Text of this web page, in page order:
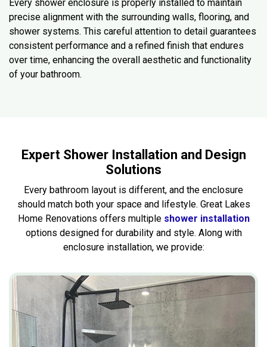
Every shower enclosure is properly installed to maintain
precise alignment with the surrounding walls, flooring, and
shower systems. This careful attention to detail guarantees
consistent performance and a refined finish that endures
over time, enhancing the overall aesthetic and functionality
of your bathroom.
Expert Shower Installation and Design
Solutions
Every bathroom layout is different, and the enclosure
should match both your space and lifestyle. Great Lakes
Home Renovations offers multiple shower installation
options designed for durability and style. Along with
enclosure installation, we provide: